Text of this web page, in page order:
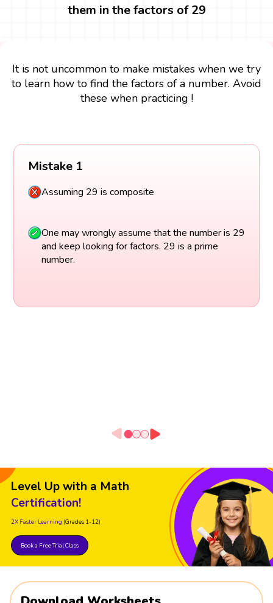
them in the factors of 29
It is not uncommon to make mistakes when we try
to learn how to find the factors of a number. Avoid
these when practicing !
Mistake 1
Assuming 29 is composite
One may wrongly assume that the number is 29
and keep looking for factors. 29 is a prime
number.
Level Up with a Math
Certification!
2X Faster Learning (Grades 1-12)
Book a Free Trial Class